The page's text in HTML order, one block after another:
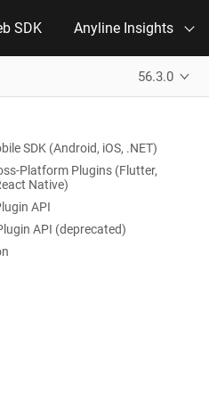
SDK Anyline Insights
56.3.0
SDK (Android, iOS, .NET)
Platform Plugins (Flutter,
Native)
API
API (deprecated)